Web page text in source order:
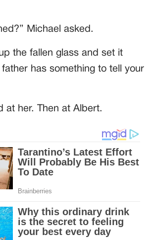
Michael asked.
the fallen glass and set it
father has something to tell your
at her. Then at Albert.